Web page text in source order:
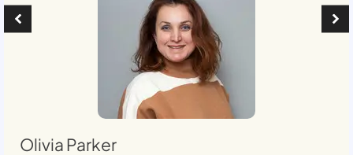
Olivia Parker